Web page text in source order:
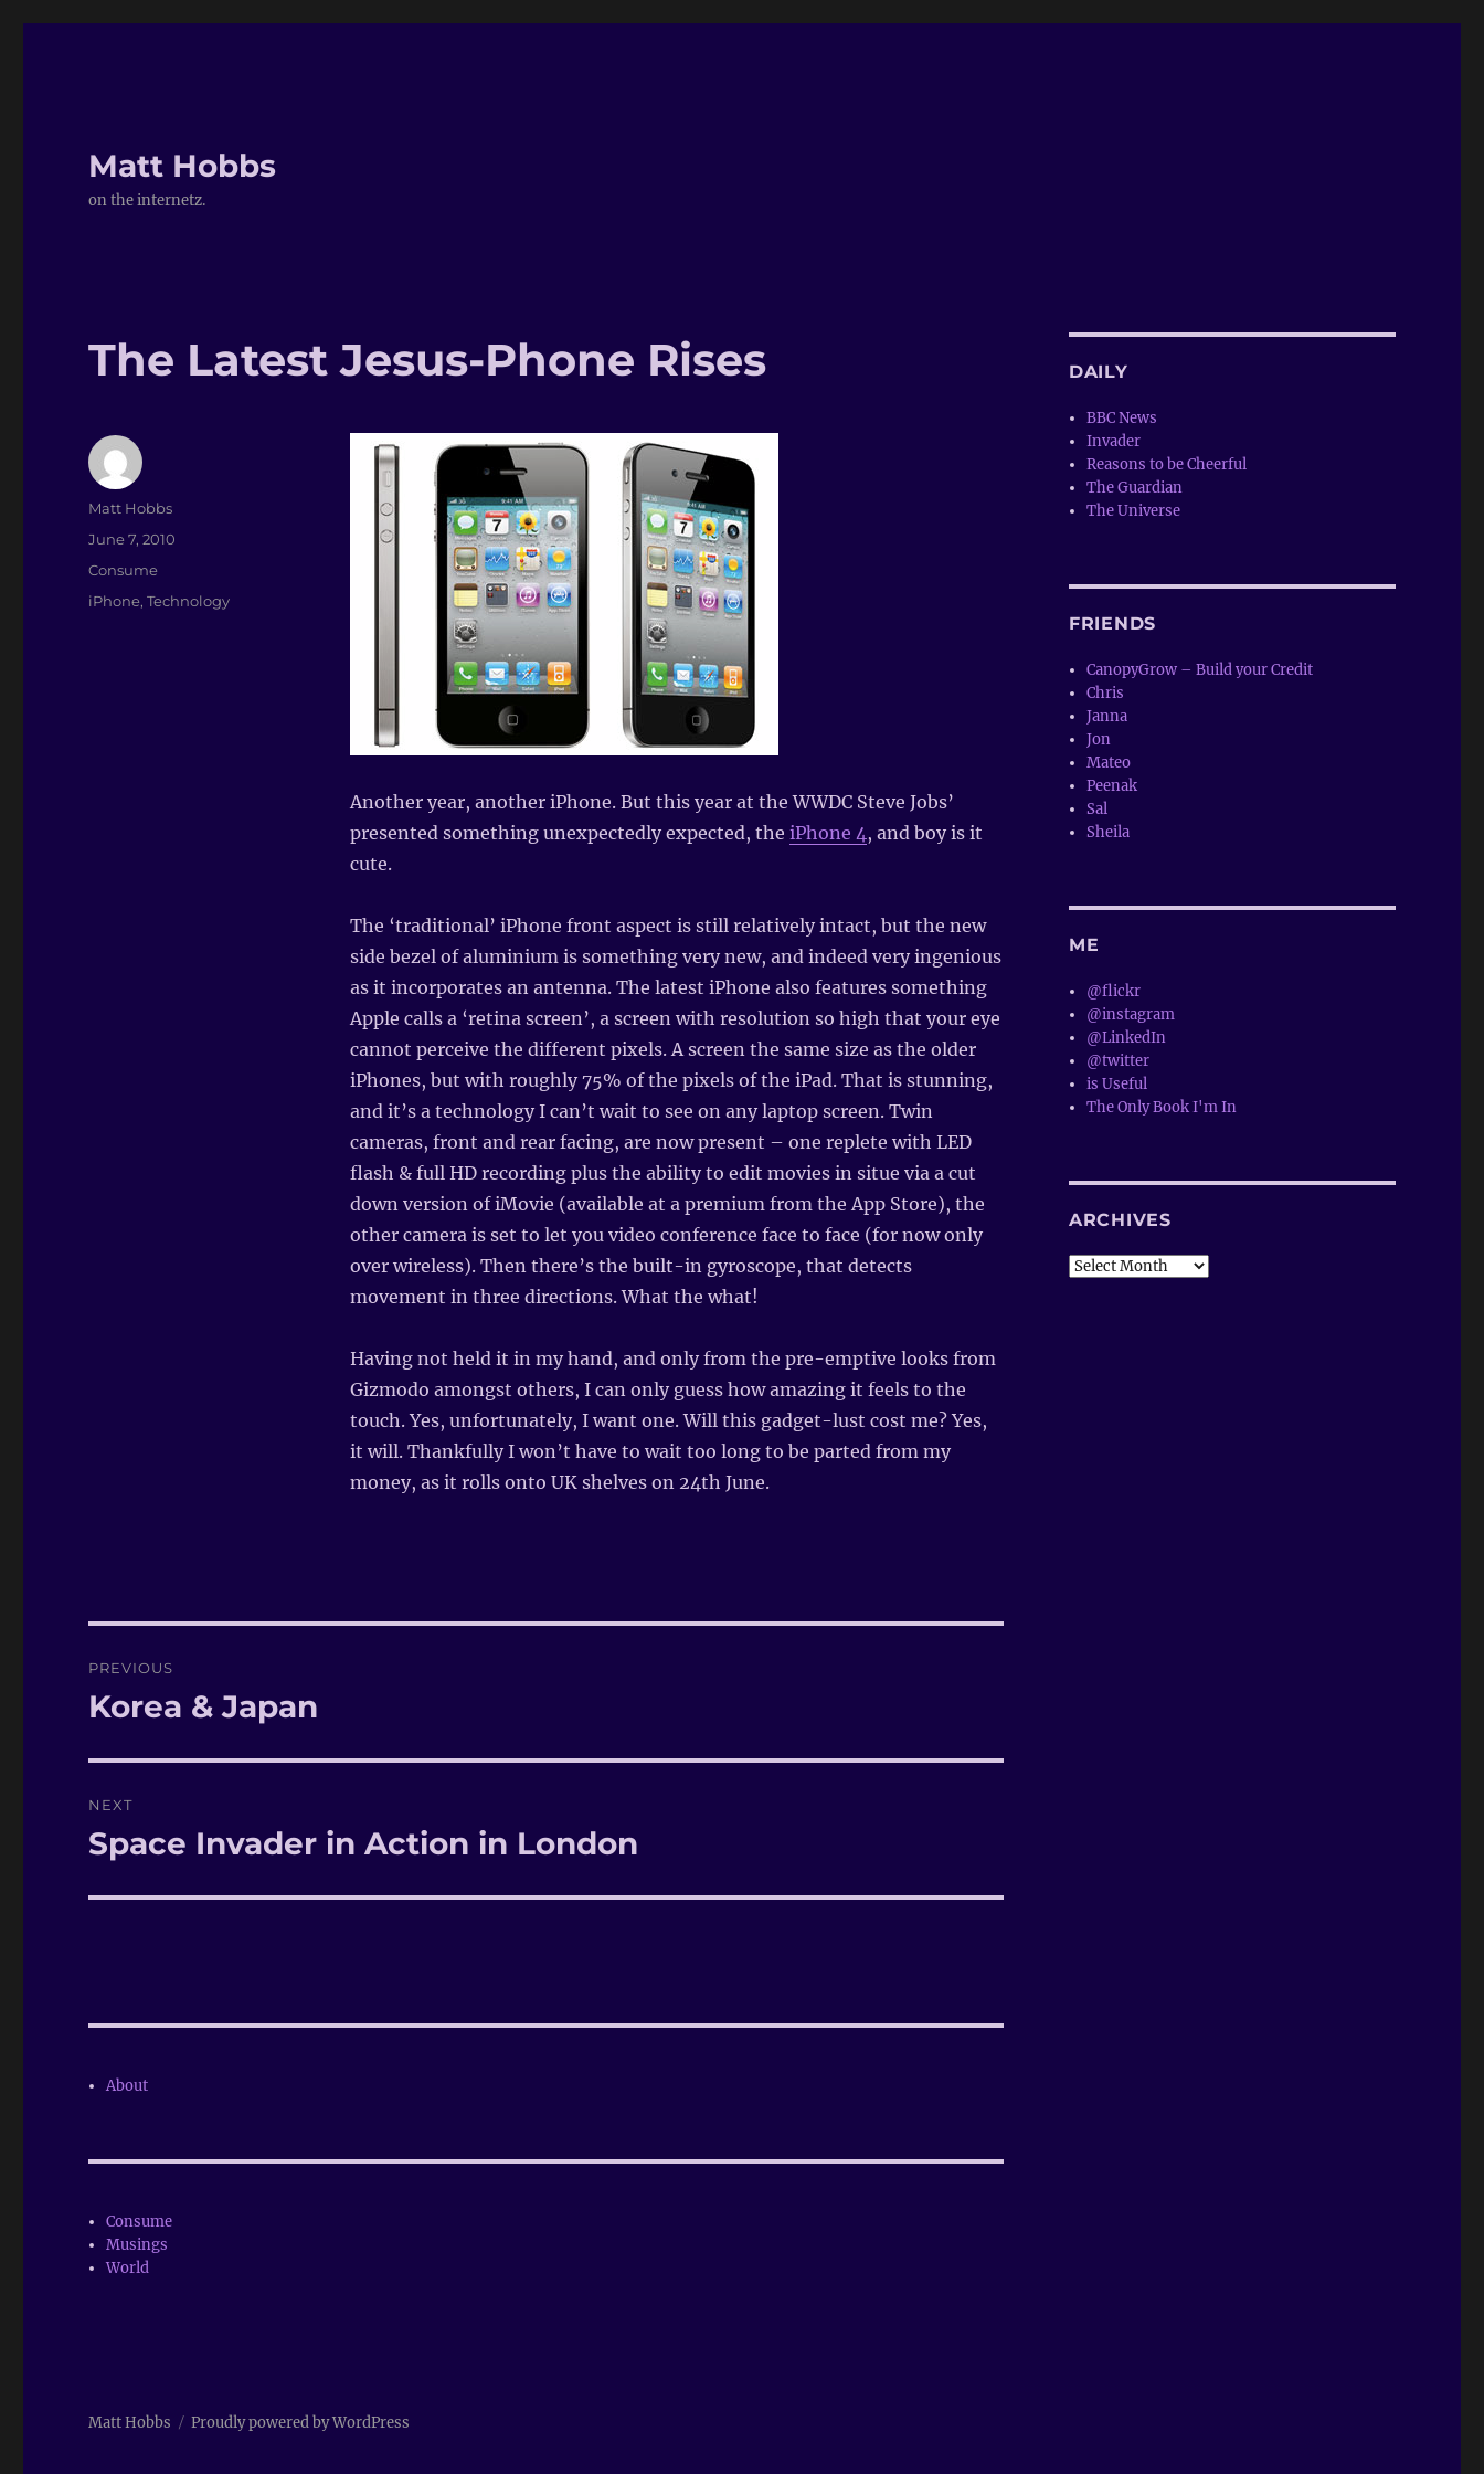
Matt Hobbs
on the internetz.
The Latest Jesus-Phone Rises
Another year, another iPhone. But this year at the WWDC Steve Jobs’
presented something unexpectedly expected, the iPhone 4, and boy is it
cute.
The ‘traditional’ iPhone front aspect is still relatively intact, but the new
side bezel of aluminium is something very new, and indeed very ingenious
as it incorporates an antenna. The latest iPhone also features something
Apple calls a ‘retina screen’, a screen with resolution so high that your eye
cannot perceive the different pixels. A screen the same size as the older
iPhones, but with roughly 75% of the pixels of the iPad. That is stunning,
and it’s a technology I can’t wait to see on any laptop screen. Twin
cameras, front and rear facing, are now present – one replete with LED
flash & full HD recording plus the ability to edit movies in situe via a cut
down version of iMovie (available at a premium from the App Store), the
other camera is set to let you video conference face to face (for now only
over wireless). Then there’s the built-in gyroscope, that detects
movement in three directions. What the what!
Having not held it in my hand, and only from the pre-emptive looks from
Gizmodo amongst others, I can only guess how amazing it feels to the
touch. Yes, unfortunately, I want one. Will this gadget-lust cost me? Yes,
it will. Thankfully I won’t have to wait too long to be parted from my
money, as it rolls onto UK shelves on 24th June.
Author
Matt Hobbs
Posted
on
June 7, 2010
Categories
Consume
Tags
iPhone,Technology
navigation
PREVIOUS
Previous
Korea & Japan
NEXT
Next
Space Invader in Action in London
About
Consume
Musings
World
DAILY
BBC News
Invader
Reasons to be Cheerful
The Guardian
The Universe
FRIENDS
CanopyGrow – Build your Credit
Chris
Janna
Jon
Mateo
Peenak
Sal
Sheila
ME
@flickr
@instagram
@LinkedIn
@twitter
is Useful
The Only Book I'm In
ARCHIVES
Archives
Matt Hobbs Proudly powered by WordPress